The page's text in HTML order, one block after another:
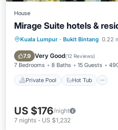
House
Mirage Suite hotels &
Kuala Lumpur · Bukit Bintang 0.22
7.9 Very Good(12 Reviews)
7 Bedrooms 8 Baths 15 Guests
Private Pool Hot Tub
Private Pool Hot
Parking
US $176/night
7 nights - US $1,232